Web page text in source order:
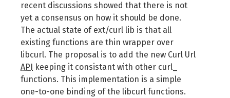
recent discussions showed that there is not
yet a consensus on how it should be done.
The actual state of ext/curl lib is that all
existing functions are thin wrapper over
libcurl. The proposal is to add the new Curl Url
API keeping it consistant with other curl_
functions. This implementation is a simple
one-to-one binding of the libcurl functions.